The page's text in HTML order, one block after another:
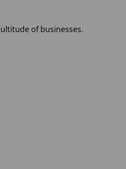
of businesses.